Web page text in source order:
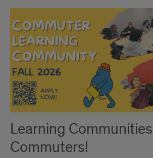
Learning
Commuters!